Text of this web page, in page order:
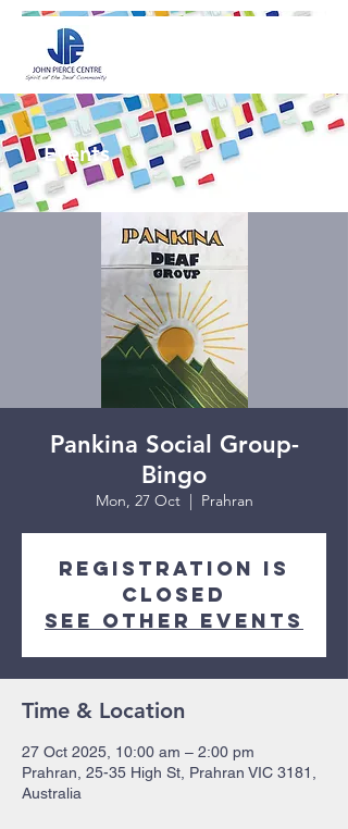
Events
Pankina Social Group-
Bingo
Mon, 27 Oct
  |
Prahran
Registration is
closed
See other events
Time & Location
27 Oct 2025, 10:00 am – 2:00 pm
Prahran, 25-35 High St, Prahran VIC 3181,
Australia